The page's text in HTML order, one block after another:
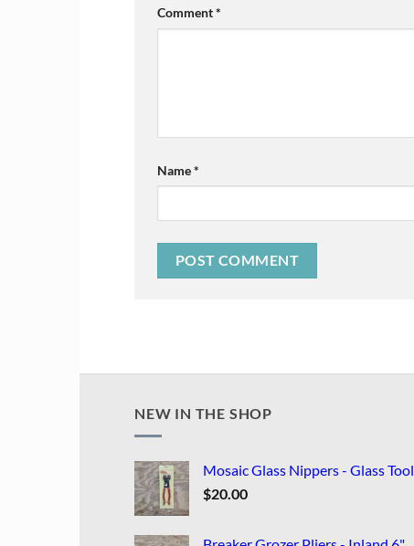
Comment*
Name*
NEW IN THE SHOP
Mosaic Glass Nippers - Glass Tool
$20.00